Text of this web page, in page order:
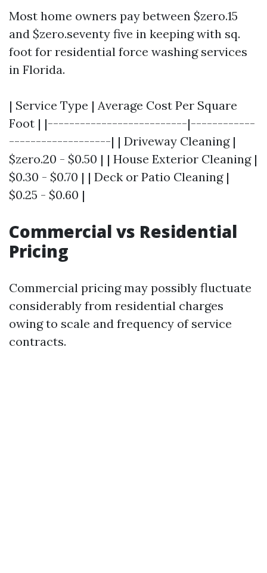
Most home owners pay between $zero.15
and $zero.seventy five in keeping with sq.
foot for residential force washing services
in Florida.
| Service Type | Average Cost Per Square
Foot | |--------------------------|------------
-------------------| | Driveway Cleaning |
$zero.20 - $0.50 | | House Exterior Cleaning |
$0.30 - $0.70 | | Deck or Patio Cleaning |
$0.25 - $0.60 |
Commercial vs Residential
Pricing
Commercial pricing may possibly fluctuate
considerably from residential charges
owing to scale and frequency of service
contracts.